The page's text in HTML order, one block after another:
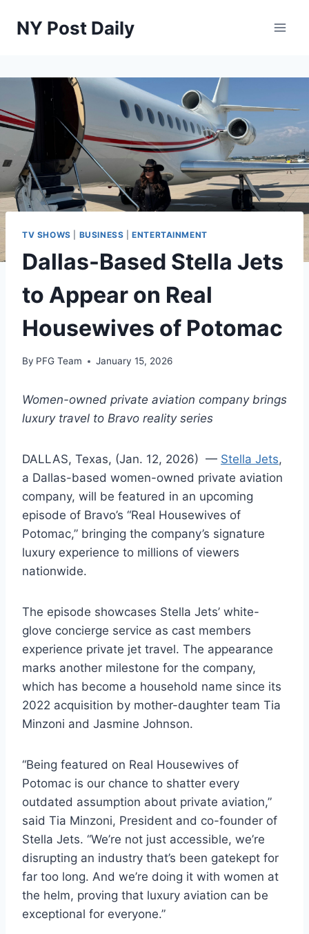
NY Post Daily
TV SHOWS BUSINESS |ENTERTAINMENT
Dallas-Based Stella Jets
to Appear on Real
Housewives of Potomac
By PFG Team January 15, 2026
Women-owned private aviation company brings
luxury travel to Bravo reality series
DALLAS, Texas, (Jan. 12, 2026) — Stella Jets,
a Dallas-based women-owned private aviation
company, will be featured in an upcoming
episode of Bravo’s “Real Housewives of
Potomac,” bringing the company’s signature
luxury experience to millions of viewers
nationwide.
The episode showcases Stella Jets’ white-
glove concierge service as cast members
experience private jet travel. The appearance
marks another milestone for the company,
which has become a household name since its
2022 acquisition by mother-daughter team Tia
Minzoni and Jasmine Johnson.
“Being featured on Real Housewives of
Potomac is our chance to shatter every
outdated assumption about private aviation,”
said Tia Minzoni, President and co-founder of
Stella Jets. “We’re not just accessible, we’re
disrupting an industry that’s been gatekept for
far too long. And we’re doing it with women at
the helm, proving that luxury aviation can be
exceptional for everyone.”